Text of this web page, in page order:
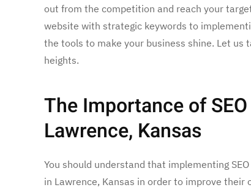
out from the competition and reach your
website with strategic keywords to
the tools to make your business shine. Let us
heights.
The Importance of
Lawrence, Kansas
You should understand that implementing
in Lawrence, Kansas in order to improve